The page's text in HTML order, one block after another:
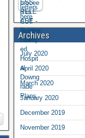
Archives
July 2020
April 2020
March 2020
January 2020
December 2019
November 2019